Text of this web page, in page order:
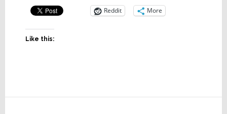
Reddit More
Like this: